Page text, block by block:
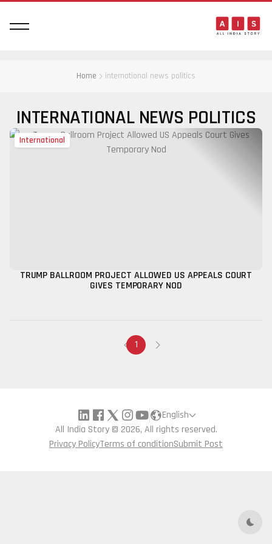
Dark
Home international news politics
INTERNATIONAL NEWS POLITICS
International
TRUMP BALLROOM PROJECT ALLOWED US APPEALS COURT
GIVES TEMPORARY NOD
1
English
All India Story © 2026, All rights reserved.
Privacy PolicyTerms of conditionSubmit Post